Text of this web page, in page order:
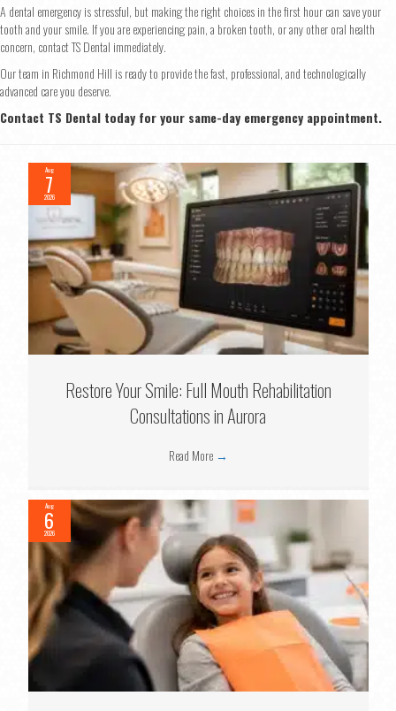
A dental emergency is stressful, but making the right choices in the first hour can save your
tooth and your smile. If you are experiencing pain, a broken tooth, or any other oral health
concern, contact TS Dental immediately.
Our team in Richmond Hill is ready to provide the fast, professional, and technologically
advanced care you deserve.
Contact TS Dental today for your same-day emergency appointment.
Aug
7
2026
Restore Your Smile: Full Mouth Rehabilitation
Consultations in Aurora
Read More →
Aug
6
2026